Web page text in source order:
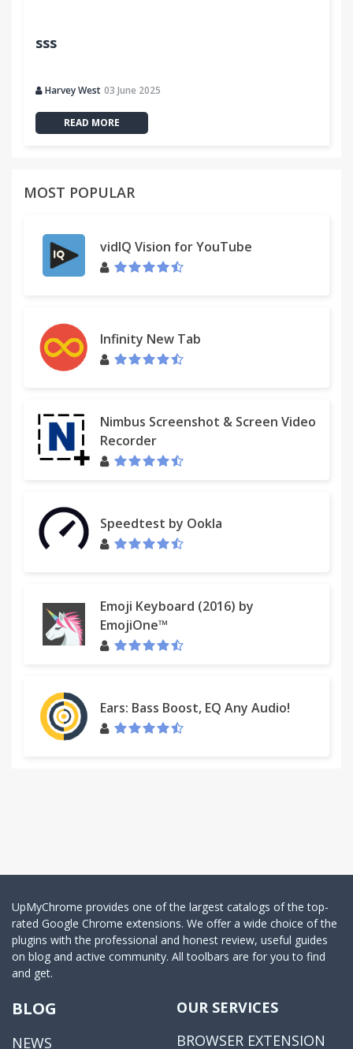
sss
Harvey West 03 June 2025
READ MORE
MOST POPULAR
vidIQ Vision for YouTube
Infinity New Tab
Nimbus Screenshot & Screen Video
Recorder
Speedtest by Ookla
Emoji Keyboard (2016) by
EmojiOne™
Ears: Bass Boost, EQ Any Audio!
UpMyChrome provides one of the largest catalogs of the top-
rated Google Chrome extensions. We offer a wide choice of the
plugins with the professional and honest review, useful guides
on blog and active community. All toolbars are for you to find
and get.
BLOG
NEWS
OUR SERVICES
BROWSER EXTENSION